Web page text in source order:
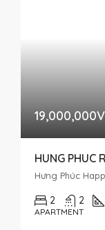
2 2
APARTMENT